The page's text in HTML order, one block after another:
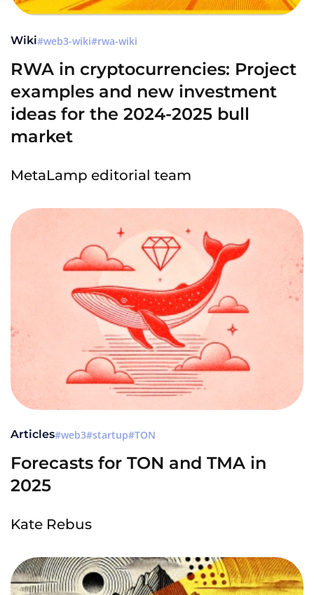
Wiki web3-wiki rwa-wiki
RWA in cryptocurrencies: Project
examples and new investment
ideas for the 2024-2025 bull
market
MetaLamp editorial team
Articles web3 startup TON
Forecasts for TON and TMA in
2025
Kate Rebus